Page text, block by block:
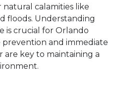
calamities like
floods. Understanding
is crucial for Orlando
prevention and immediate
are key to maintaining a